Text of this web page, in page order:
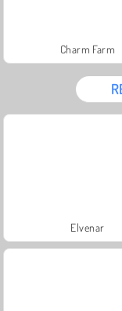
Charm Farm
Elvenar